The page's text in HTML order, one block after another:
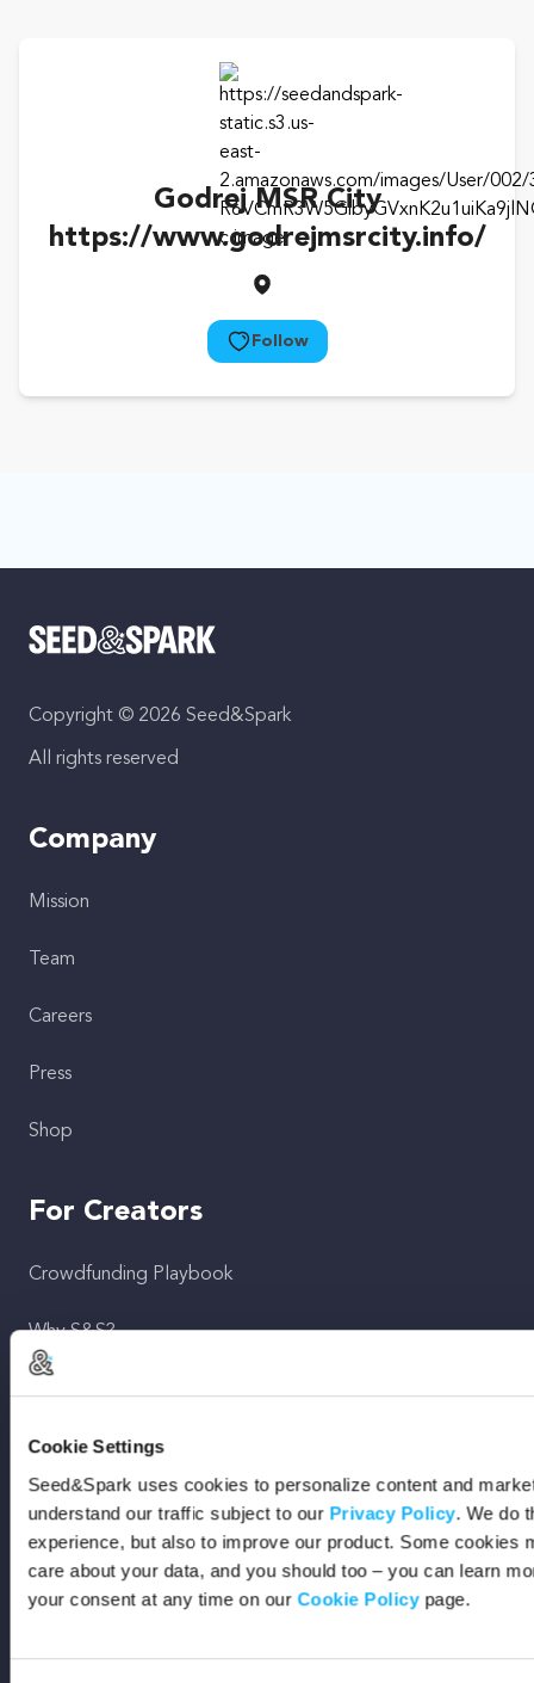
Cookie Settings
Seed&Spark uses cookies to personalize content and
understand our traffic subject to our Privacy Policy. We do
experience, but also to improve our product. Some cookies
care about your data, and you should too – you can learn
your consent at any time on our Cookie Policypage.
Godrej MSR City
https://www.godrejmsrcity.info/
Follow
Copyright © 2026 Seed&Spark
All rights reserved
Company
Mission
Team
Careers
Press
Shop
For Creators
Crowdfunding Playbook
Why S&S?
Resources
Rewards
Fiscal Sponsors